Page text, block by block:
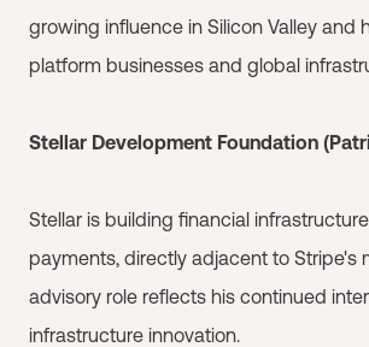
growing influence in Silicon Valley and
platform businesses and global
Stellar Development Foundation
Stellar is building financial
payments, directly adjacent to Stripe's
advisory role reflects his continued
infrastructure innovation.